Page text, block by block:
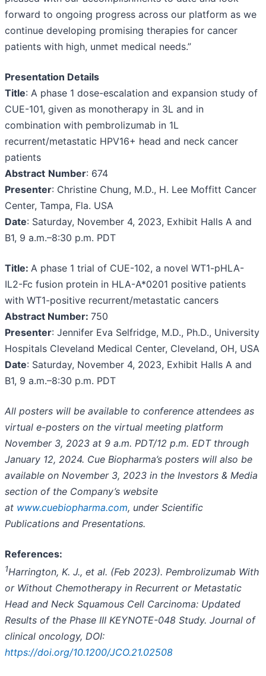
forward to ongoing progress across our platform as we
continue developing promising therapies for cancer
patients with high, unmet medical needs.”
Presentation Details
Title: A phase 1 dose-escalation and expansion study of
CUE-101, given as monotherapy in 3L and in
combination with pembrolizumab in 1L
recurrent/metastatic HPV16+ head and neck cancer
patients
Abstract Number: 674
Presenter: Christine Chung, M.D., H. Lee Moffitt Cancer
Center, Tampa, Fla. USA
Date: Saturday, November 4, 2023, Exhibit Halls A and
B1, 9 a.m.–8:30 p.m. PDT
Title: A phase 1 trial of CUE-102, a novel WT1-pHLA-
IL2-Fc fusion protein in HLA-A*0201 positive patients
with WT1-positive recurrent/metastatic cancers
Abstract Number: 750
Presenter: Jennifer Eva Selfridge, M.D., Ph.D., University
Hospitals Cleveland Medical Center, Cleveland, OH, USA
Date: Saturday, November 4, 2023, Exhibit Halls A and
B1, 9 a.m.–8:30 p.m. PDT
All posters will be available to conference attendees as
virtual e-posters on the virtual meeting platform
November 3, 2023 at 9 a.m. PDT/12 p.m. EDT through
January 12, 2024. Cue Biopharma’s posters will also be
available on November 3, 2023 in the Investors & Media
section of the Company’s website
at www.cuebiopharma.com, under Scientific
Publications and Presentations.
References:
1Harrington, K. J., et al. (Feb 2023). Pembrolizumab With
or Without Chemotherapy in Recurrent or Metastatic
Head and Neck Squamous Cell Carcinoma: Updated
Results of the Phase III KEYNOTE-048 Study. Journal of
clinical oncology, DOI:
https://doi.org/10.1200/JCO.21.02508